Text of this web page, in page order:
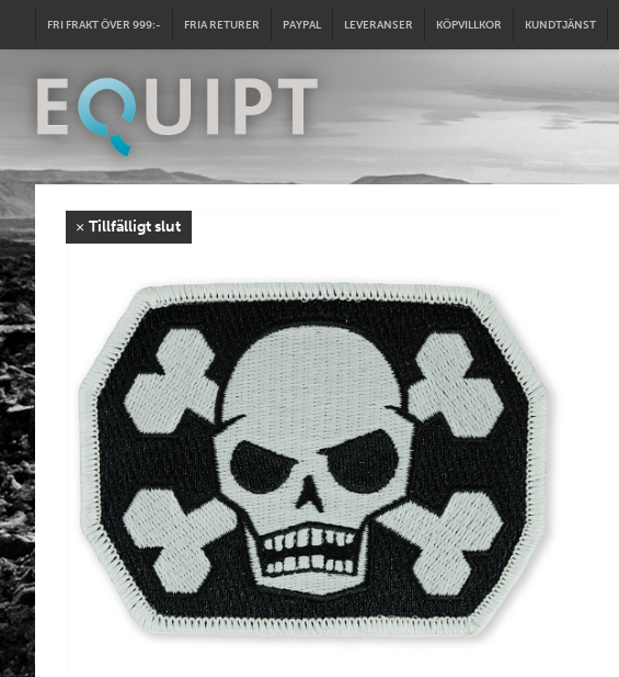
FRI FRAKT ÖVER 999:- FRIA RETURER PAYPAL LEVERANSER KÖPVILLKOR KUNDTJÄNST